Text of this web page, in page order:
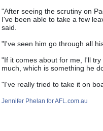
"After seeing the scrutiny on
I've been able to take a few
said.
"I've seen him go through all
"If it comes about for me, I'll
much, which is something he
"I've really tried to take it on
Jennifer Phelan for AFL.com.au